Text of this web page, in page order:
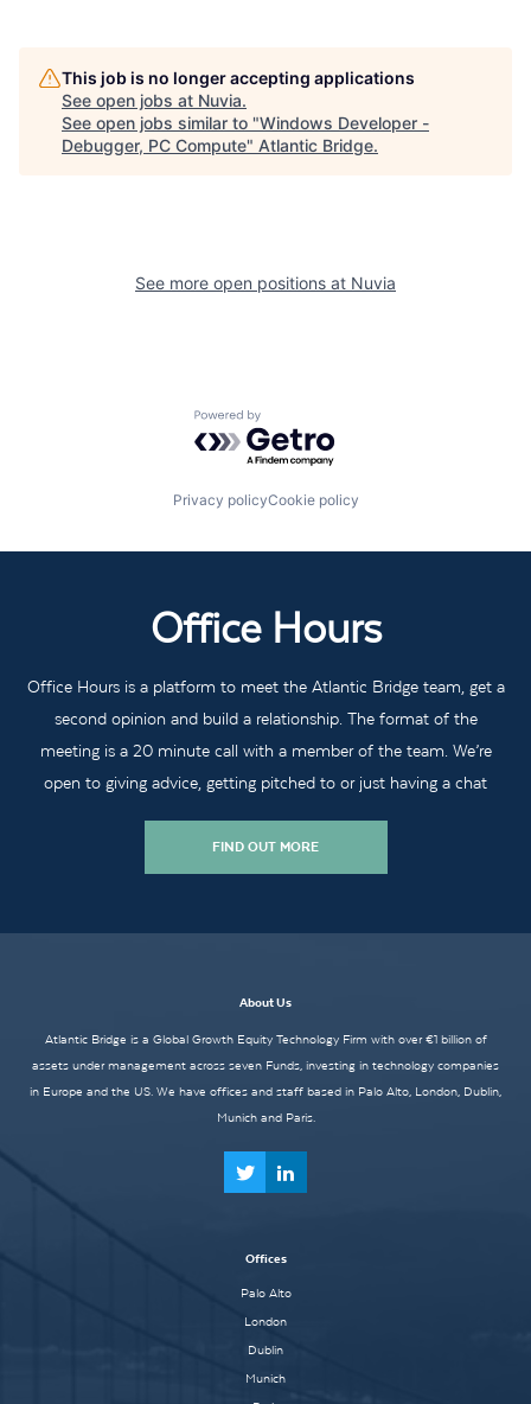
This job is no longer accepting applications
See open jobs at Nuvia.
See open jobs similar to "Windows Developer -
Debugger, PC Compute" Atlantic Bridge.
See more open positions at Nuvia
Powered by Getro.com
Privacy policyCookie policy
Office Hours
Office Hours is a platform to meet the Atlantic Bridge team, get a
second opinion and build a relationship. The format of the
meeting is a 20 minute call with a member of the team. We’re
open to giving advice, getting pitched to or just having a chat
FIND OUT MORE
About Us
Atlantic Bridge is a Global Growth Equity Technology Firm with over €1 billion of
assets under management across seven Funds, investing in technology companies
in Europe and the US. We have offices and staff based in Palo Alto, London, Dublin,
Munich and Paris.
Offices
Palo Alto
London
Dublin
Munich